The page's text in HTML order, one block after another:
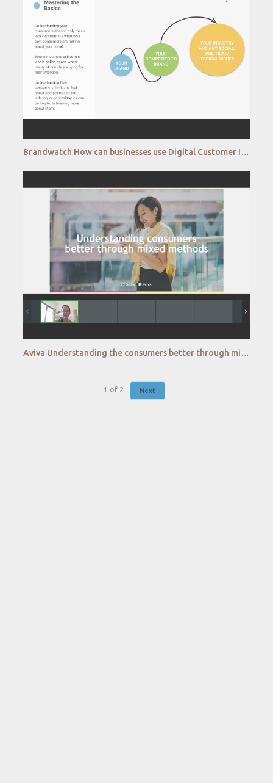
Brandwatch How can businesses use Digital Customer Intelligence to tap into the insights of consumer
Aviva Understanding the consumers better through mixed research methodologies
1 of 2 Next